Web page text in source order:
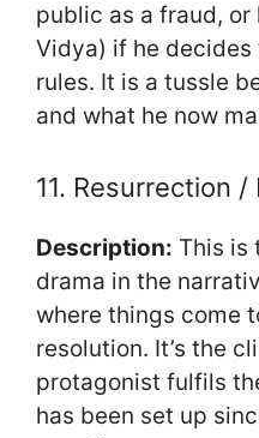
public as a fraud,
Vidya) if he decides
rules. It is a tussle
and what he now
11. Resurrection
Description: This is
drama in the
where things come
resolution. It’s the
protagonist fulfils
has been set up